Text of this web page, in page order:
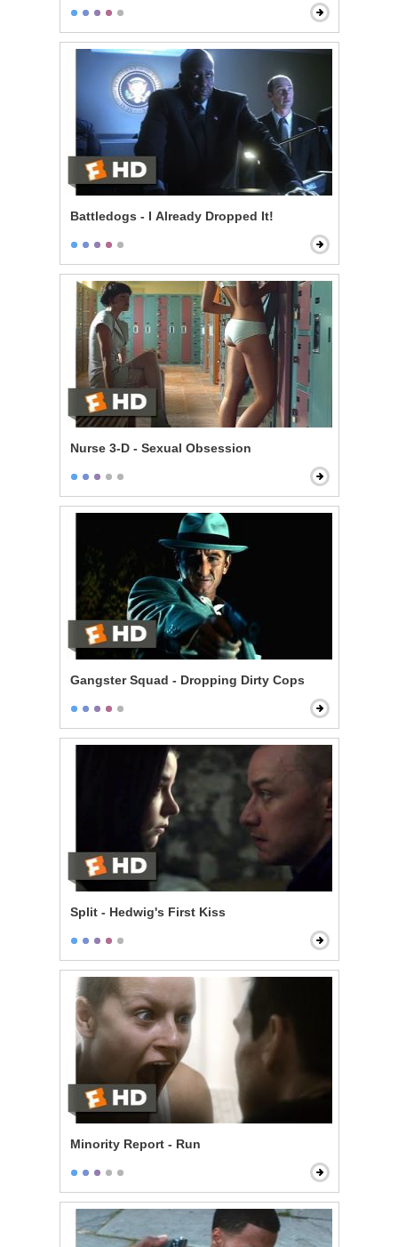
Battledogs - I Already Dropped It!
Nurse 3-D - Sexual Obsession
Gangster Squad - Dropping Dirty Cops
Split - Hedwig's First Kiss
Minority Report - Run